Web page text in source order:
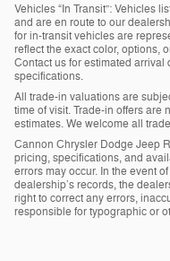
Vehicles “In Transit”: Vehicles
and are en route to our
for in-transit vehicles are
reflect the exact color, options,
Contact us for estimated arrival
specifications.
All trade-in valuations are
time of visit. Trade-in offers are
estimates. We welcome all
Cannon Chrysler Dodge Jeep
pricing, specifications, and
errors may occur. In the event
dealership’s records, the
right to correct any errors,
responsible for typographic or